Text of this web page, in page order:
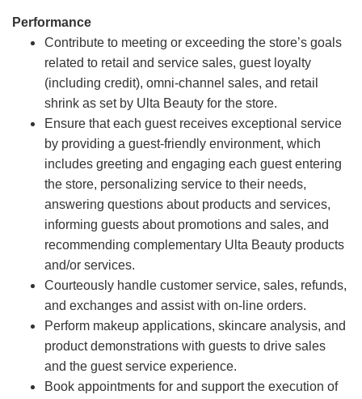
Performance
Contribute to meeting or exceeding the store’s goals
related to retail and service sales, guest loyalty
(including credit), omni-channel sales, and retail
shrink as set by Ulta Beauty for the store.
Ensure that each guest receives exceptional service
by providing a guest-friendly environment, which
includes greeting and engaging each guest entering
the store, personalizing service to their needs,
answering questions about products and services,
informing guests about promotions and sales, and
recommending complementary Ulta Beauty products
and/or services.
Courteously handle customer service, sales, refunds,
and exchanges and assist with on-line orders.
Perform makeup applications, skincare analysis, and
product demonstrations with guests to drive sales
and the guest service experience.
Book appointments for and support the execution of